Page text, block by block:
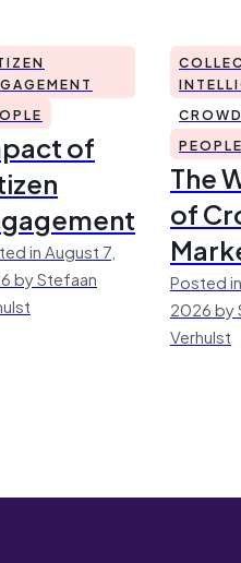
of
in August 7,
by Stefaan
The
of
Posted
2026 by
Verhulst